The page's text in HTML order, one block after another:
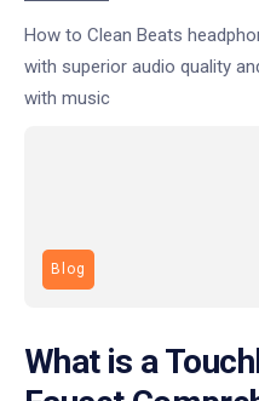
How to Clean Beats
with superior audio quality
with music
Blog
What is a